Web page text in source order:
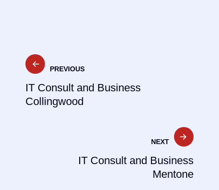
Post
navigation
PREVIOUS
IT Consult and Business
Collingwood
NEXT
IT Consult and Business
Mentone